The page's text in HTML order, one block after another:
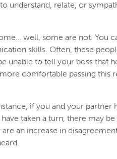
understand, relate, or
well, some are not. You
skills. Often, these
unable to tell your boss that
comfortable passing this
if you and your partner
taken a turn, there may
an increase in